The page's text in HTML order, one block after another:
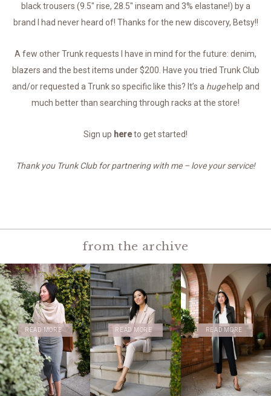
black trousers (9.5″ rise, 28.5″ inseam and 3% elastane!) by a
brand I had never heard of! Thanks for the new discovery, Betsy!!
A few other Trunk requests I have in mind for the future: denim,
blazers and the best items under $200. Have you tried Trunk Club
and/or requested a Trunk so specific like this? It’s a hugehelp and
much better than searching through racks at the store!
Sign up hereto get started!
Thank you Trunk Club for partnering with me – love your service!
from the archive
READ MORE READ MORE READ MORE